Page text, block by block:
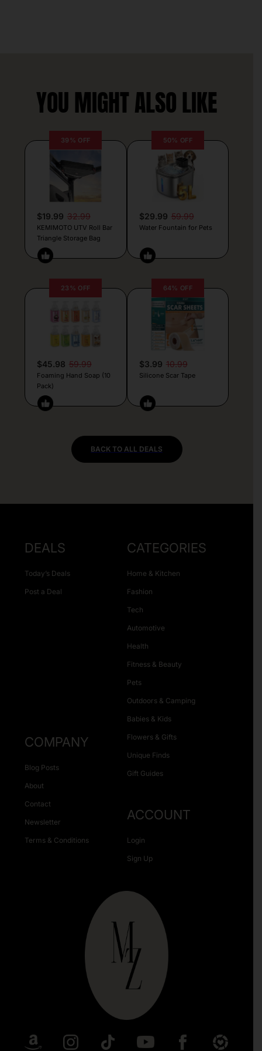
YOU MIGHT ALSO LIKE
39% OFF
$19.99 32.99
KEMIMOTO UTV Roll Bar
Triangle Storage Bag
50% OFF
$29.99 59.99
Water Fountain for Pets
23% OFF
$45.98 59.99
Foaming Hand Soap (10
Pack)
64% OFF
$3.99 10.99
Silicone Scar Tape
BACK TO ALL DEALS
DEALS
Today’s Deals
Post a Deal
CATEGORIES
Home & Kitchen
Fashion
Tech
Automotive
Health
Fitness & Beauty
Pets
Outdoors & Camping
Babies & Kids
Flowers & Gifts
Unique Finds
Gift Guides
COMPANY
Blog Posts
About
Contact
Newsletter
Terms & Conditions
ACCOUNT
Login
Sign Up